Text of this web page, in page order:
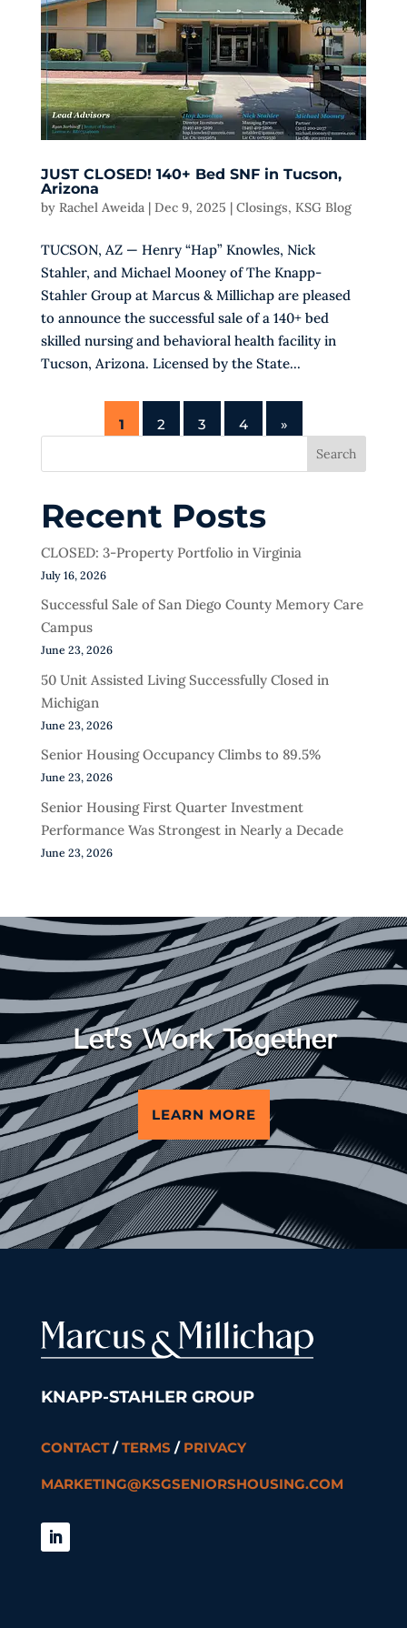
JUST CLOSED! 140+ Bed SNF in Tucson,
Arizona
by Rachel Aweida| Dec 9, 2025 | Closings, KSG Blog
TUCSON, AZ — Henry “Hap” Knowles, Nick
Stahler, and Michael Mooney of The Knapp-
Stahler Group at Marcus & Millichap are pleased
to announce the successful sale of a 140+ bed
skilled nursing and behavioral health facility in
Tucson, Arizona. Licensed by the State...
1 2 3 4 »
Search
Recent Posts
CLOSED: 3-Property Portfolio in Virginia
July 16, 2026
Successful Sale of San Diego County Memory Care
Campus
June 23, 2026
50 Unit Assisted Living Successfully Closed in
Michigan
June 23, 2026
Senior Housing Occupancy Climbs to 89.5%
June 23, 2026
Senior Housing First Quarter Investment
Performance Was Strongest in Nearly a Decade
June 23, 2026
Let’s Work Together
LEARN MORE
KNAPP-STAHLER GROUP
CONTACT/TERMS / PRIVACY
MARKETING@KSGSENIORSHOUSING.COM